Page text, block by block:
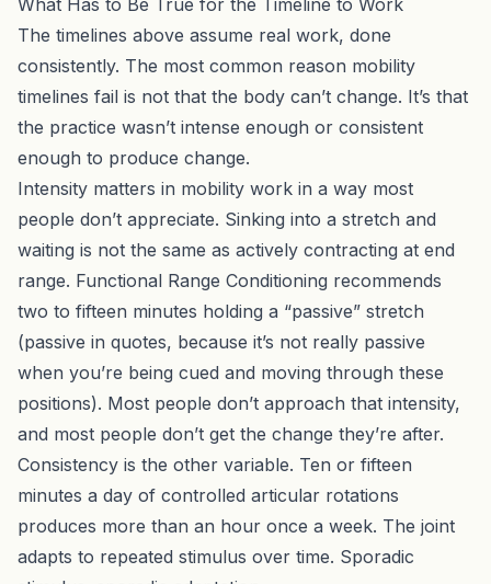
The timelines above assume real work, done
consistently. The most common reason mobility
timelines fail is not that the body can’t change. It’s that
the practice wasn’t intense enough or consistent
enough to produce change.
Intensity matters in mobility work in a way most
people don’t appreciate. Sinking into a stretch and
waiting is not the same as actively contracting at end
range. Functional Range Conditioning recommends
two to fifteen minutes holding a “passive” stretch
(passive in quotes, because it’s not really passive
when you’re being cued and moving through these
positions). Most people don’t approach that intensity,
and most people don’t get the change they’re after.
Consistency is the other variable. Ten or fifteen
minutes a day of controlled articular rotations
produces more than an hour once a week. The joint
adapts to repeated stimulus over time. Sporadic